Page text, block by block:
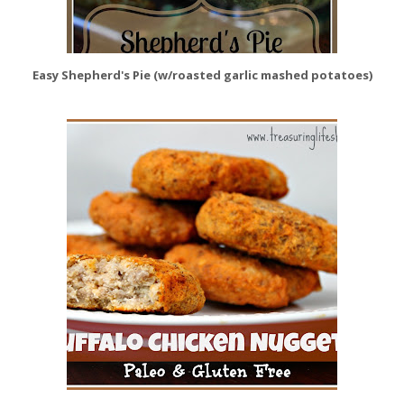
Easy Shepherd's Pie (w/roasted garlic mashed potatoes)